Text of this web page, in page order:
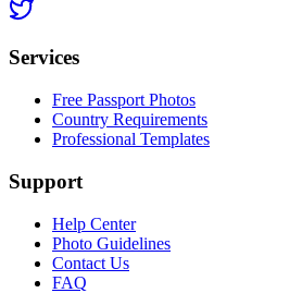
Services
Free Passport Photos
Country Requirements
Professional Templates
Support
Help Center
Photo Guidelines
Contact Us
FAQ